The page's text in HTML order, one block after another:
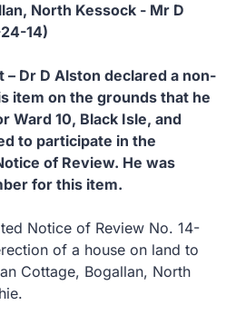
North Kessock - Mr D
14)
Dr D Alston declared a non-
item on the grounds that he
Ward 10, Black Isle, and
to participate in the
of Review. He was
for this item.
Notice of Review No. 14-
of a house on land to
Cottage, Bogallan, North